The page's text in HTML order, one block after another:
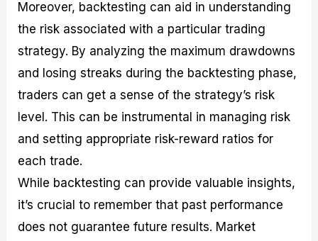
Moreover, backtesting can aid in understanding
the risk associated with a particular trading
strategy. By analyzing the maximum drawdowns
and losing streaks during the backtesting phase,
traders can get a sense of the strategy’s risk
level. This can be instrumental in managing risk
and setting appropriate risk-reward ratios for
each trade.
While backtesting can provide valuable insights,
it’s crucial to remember that past performance
does not guarantee future results. Market